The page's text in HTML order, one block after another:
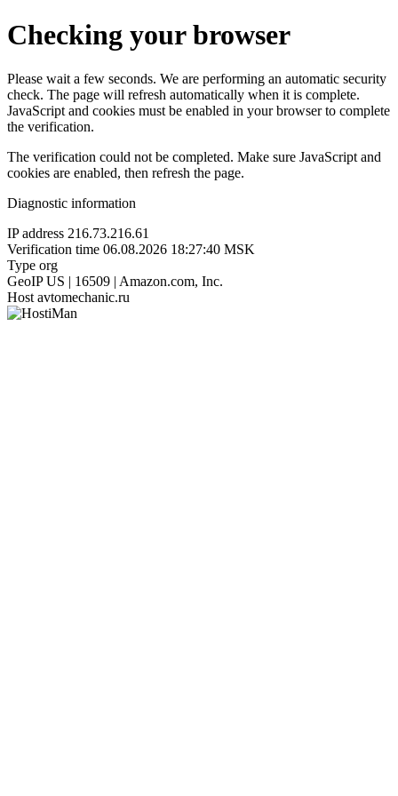
Checking your browser
Please wait a few seconds. We are performing an automatic security
check. The page will refresh automatically when it is complete.
JavaScript and cookies must be enabled in your browser to complete
the verification.
The verification could not be completed. Make sure JavaScript and
cookies are enabled, then refresh the page.
Diagnostic information
IP address 216.73.216.61
Verification time 06.08.2026 18:27:40 MSK
Type org
GeoIP US | 16509 | Amazon.com, Inc.
Host avtomechanic.ru